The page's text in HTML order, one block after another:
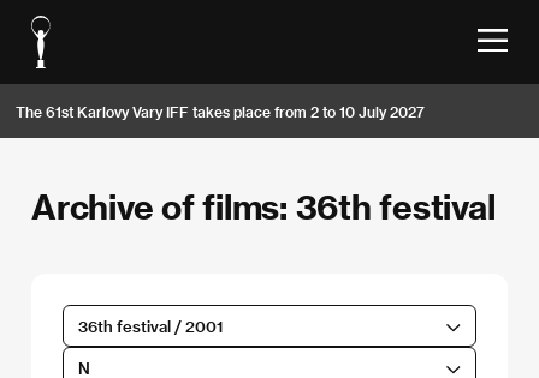
The 61st Karlovy Vary IFF takes place from 2 to 10 July 2027
Archive of films: 36th festival
36th festival / 2001
N